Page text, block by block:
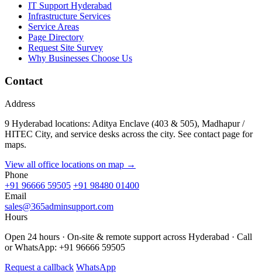
IT Support Hyderabad
Infrastructure Services
Service Areas
Page Directory
Request Site Survey
Why Businesses Choose Us
Contact
Address
9 Hyderabad locations: Aditya Enclave (403 & 505), Madhapur /
HITEC City, and service desks across the city. See contact page for
maps.
View all office locations on map →
Phone
+91 96666 59505 +91 98480 01400
Email
sales@365adminsupport.com
Hours
Open 24 hours · On-site & remote support across Hyderabad · Call
or WhatsApp: +91 96666 59505
Request a callback WhatsApp